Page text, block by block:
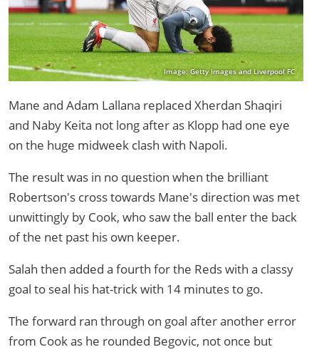
Image: Getty Images and Liverpool FC
Mane and Adam Lallana replaced Xherdan Shaqiri
and Naby Keita not long after as Klopp had one eye
on the huge midweek clash with Napoli.
The result was in no question when the brilliant
Robertson's cross towards Mane's direction was met
unwittingly by Cook, who saw the ball enter the back
of the net past his own keeper.
Salah then added a fourth for the Reds with a classy
goal to seal his hat-trick with 14 minutes to go.
The forward ran through on goal after another error
from Cook as he rounded Begovic, not once but